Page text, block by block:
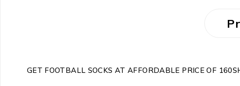
GET FOOTBALL SOCKS AT AFFORDABLE PRICE OF